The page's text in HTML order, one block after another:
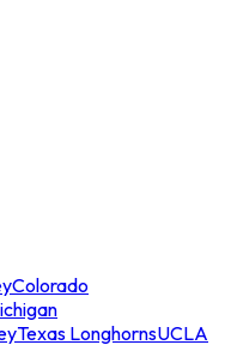
Colorado
Texas LonghornsUCLA